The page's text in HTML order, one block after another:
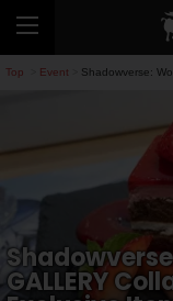
Top Event Shadowverse:
GALLERY